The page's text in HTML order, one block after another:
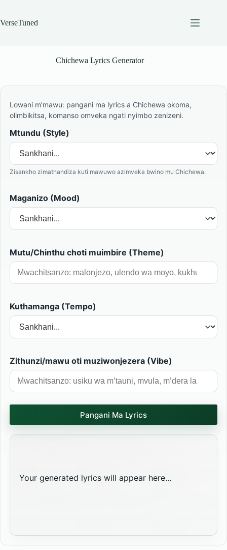
content
VerseTuned
Chichewa Lyrics Generator
Lowani m’mawu: pangani ma lyrics a Chichewa okoma,
olimbikitsa, komanso omveka ngati nyimbo zenizeni.
Mtundu (Style)
Zisankho zimathandiza kuti mawuwo azimveka bwino mu Chichewa.
Maganizo (Mood)
Mutu/Chinthu choti muimbire (Theme)
Kuthamanga (Tempo)
Zithunzi/mawu oti muziwonjezera (Vibe)
Pangani Ma Lyrics
Your generated lyrics will appear here...